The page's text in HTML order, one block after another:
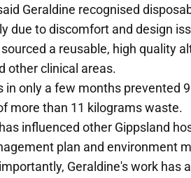
Geraldine recognised
due to discomfort and design
a reusable, high quality
other clinical areas.
in only a few months prevented
more than 11 kilograms waste.
influenced other Gippsland
plan and environment
Geraldine's work has